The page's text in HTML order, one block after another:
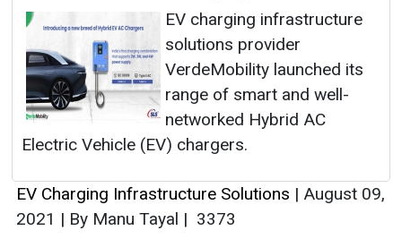
EV charging infrastructure
solutions provider
VerdeMobility launched its
range of smart and well-
networked Hybrid AC
Electric Vehicle (EV) chargers.
EV Charging Infrastructure Solutions | August 09,
2021 | By Manu Tayal | 3373